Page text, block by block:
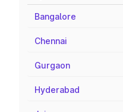
Bangalore
Chennai
Gurgaon
Hyderabad